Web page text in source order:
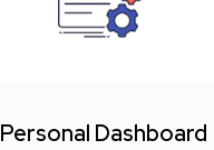
Personal Dashboard